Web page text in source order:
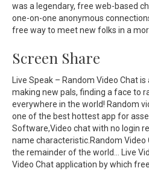
was a legendary, free web-based
one-on-one anonymous
free way to meet new folks in a
Screen Share
Live Speak – Random Video Chat
making new pals, finding a face to
everywhere in the world! Random
one of the best hottest app for
Software,Video chat with no login
name characteristic.Random Video
the remainder of the world… Live
Video Chat application by which